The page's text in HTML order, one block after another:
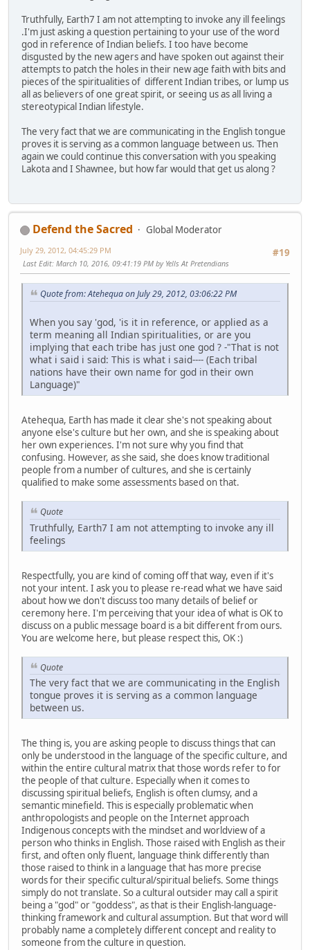
Truthfully, Earth7 I am not attempting to invoke any ill feelings
.I'm just asking a question pertaining to your use of the word
god in reference of Indian beliefs. I too have become
disgusted by the new agers and have spoken out against their
attempts to patch the holes in their new age faith with bits and
pieces of the spiritualities of different Indian tribes, or lump us
all as believers of one great spirit, or seeing us as all living a
stereotypical Indian lifestyle.
The very fact that we are communicating in the English tongue
proves it is serving as a common language between us. Then
again we could continue this conversation with you speaking
Lakota and I Shawnee, but how far would that get us along ?
Defend the Sacred
Global Moderator
#19
July 29, 2012, 04:45:29 PM
Last Edit: March 10, 2016, 09:41:19 PM by Yells At Pretendians
Quote from: Atehequa on July 29, 2012, 03:06:22 PM
When you say 'god, 'is it in reference, or applied as a
term meaning all Indian spiritualities, or are you
implying that each tribe has just one god ? -"That is not
what i said i said: This is what i said---- (Each tribal
nations have their own name for god in their own
Language)"
Atehequa, Earth has made it clear she's not speaking about
anyone else's culture but her own, and she is speaking about
her own experiences. I'm not sure why you find that
confusing. However, as she said, she does know traditional
people from a number of cultures, and she is certainly
qualified to make some assessments based on that.
Quote
Truthfully, Earth7 I am not attempting to invoke any ill
feelings
Respectfully, you are kind of coming off that way, even if it's
not your intent. I ask you to please re-read what we have said
about how we don't discuss too many details of belief or
ceremony here. I'm perceiving that your idea of what is OK to
discuss on a public message board is a bit different from ours.
You are welcome here, but please respect this, OK :)
Quote
The very fact that we are communicating in the English
tongue proves it is serving as a common language
between us.
The thing is, you are asking people to discuss things that can
only be understood in the language of the specific culture, and
within the entire cultural matrix that those words refer to for
the people of that culture. Especially when it comes to
discussing spiritual beliefs, English is often clumsy, and a
semantic minefield. This is especially problematic when
anthropologists and people on the Internet approach
Indigenous concepts with the mindset and worldview of a
person who thinks in English. Those raised with English as their
first, and often only fluent, language think differently than
those raised to think in a language that has more precise
words for their specific cultural/spiritual beliefs. Some things
simply do not translate. So a cultural outsider may call a spirit
being a "god" or "goddess", as that is their English-language-
thinking framework and cultural assumption. But that word will
probably name a completely different concept and reality to
someone from the culture in question.